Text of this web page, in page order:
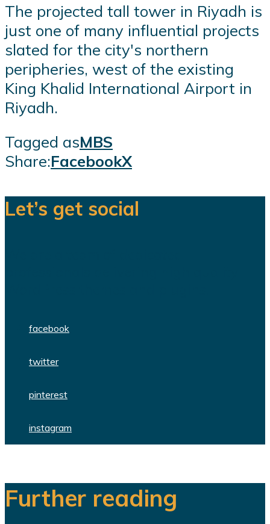
The projected tall tower in Riyadh is
just one of many influential projects
slated for the city's northern
peripheries, west of the existing
King Khalid International Airport in
Riyadh.
Tagged asMBS
Share:FacebookX
Let’s get social
facebook
twitter
pinterest
instagram
Further reading